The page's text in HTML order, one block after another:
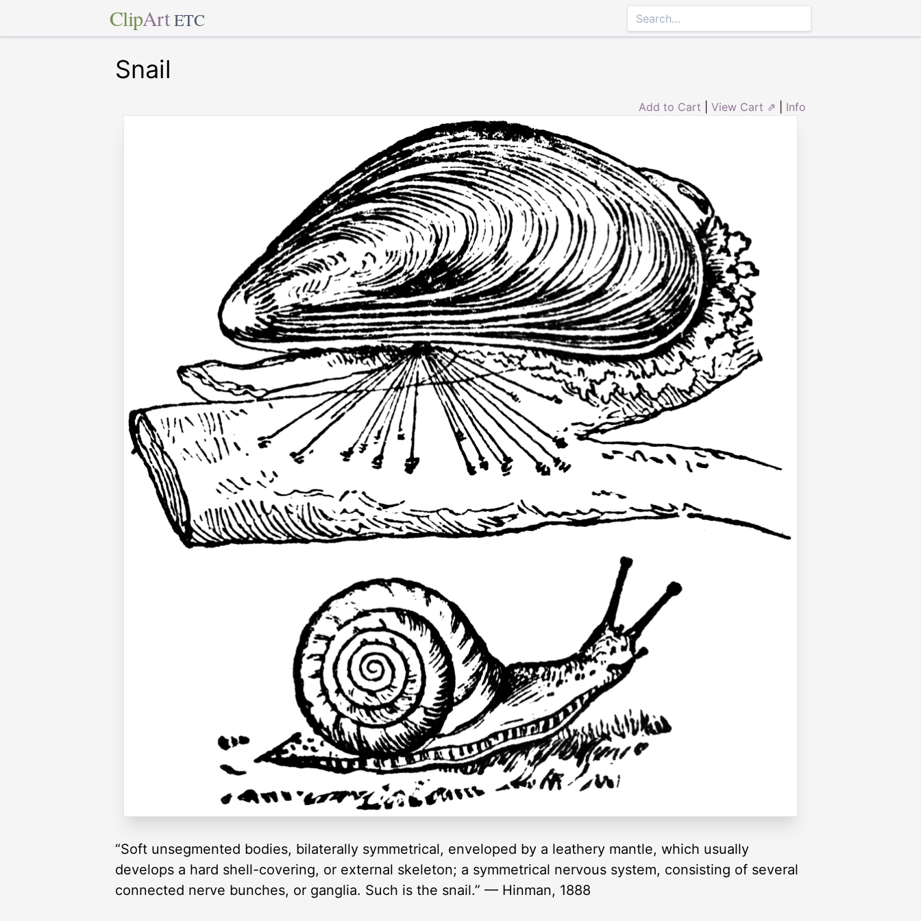
ClipArt ETC
Snail
Add to Cart View Cart ⇗ Info
“Soft unsegmented bodies, bilaterally symmetrical, enveloped by a leathery mantle, which usually
develops a hard shell-covering, or external skeleton; a symmetrical nervous system, consisting of several
connected nerve bunches, or ganglia. Such is the snail.” — Hinman, 1888